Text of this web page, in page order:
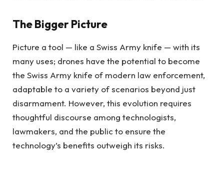
The Bigger Picture
Picture a tool — like a Swiss Army knife — with its
many uses; drones have the potential to become
the Swiss Army knife of modern law enforcement,
adaptable to a variety of scenarios beyond just
disarmament. However, this evolution requires
thoughtful discourse among technologists,
lawmakers, and the public to ensure the
technology’s benefits outweigh its risks.